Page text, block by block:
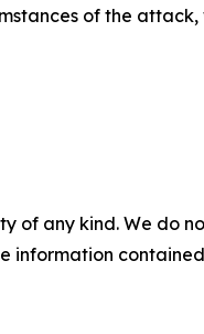
of the
of any kind. We do
information